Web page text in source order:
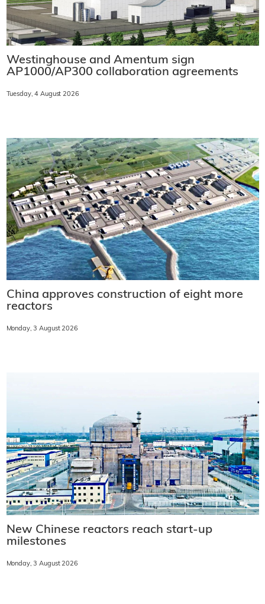
Westinghouse and Amentum sign
AP1000/AP300 collaboration agreements
Tuesday, 4 August 2026
China approves construction of eight more
reactors
Monday, 3 August 2026
New Chinese reactors reach start-up
milestones
Monday, 3 August 2026